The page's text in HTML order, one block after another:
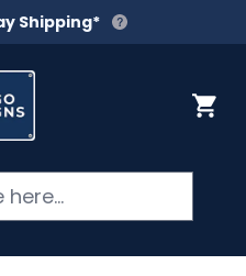
Shipping*
Cart